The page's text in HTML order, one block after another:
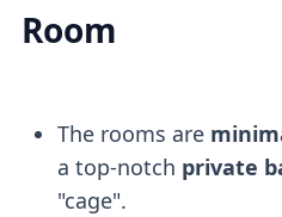
Room
The rooms are
a top-notch private
"cage".